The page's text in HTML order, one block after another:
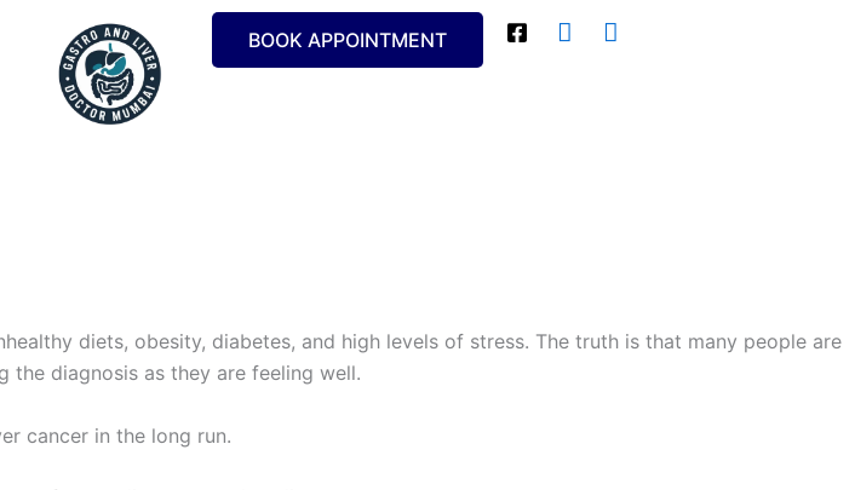
BOOK APPOINTMENT
diets, obesity, diabetes, and high levels of stress. The truth is that many people are
diagnosis as they are feeling well.
cancer in the long run.